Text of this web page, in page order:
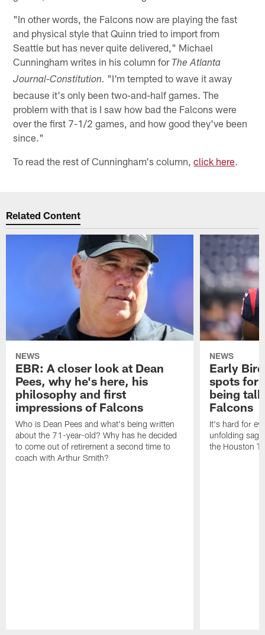
"In other words, the Falcons now are playing the fast
and physical style that Quinn tried to import from
Seattle but has never quite delivered," Michael
Cunningham writes in his column for The Atlanta
Journal-Constitution. "I'm tempted to wave it away
because it's only been two-and-half games. The
problem with that is I saw how bad the Falcons were
over the first 7-1/2 games, and how good they've been
since."
To read the rest of Cunningham's column,click here.
Related Content
NEWS
EBR: A closer look at Dean
Pees, why he's here, his
philosophy and first
impressions of Falcons
Who is Dean Pees and what's being written
about the 71-year-old? Why has he decided
to come out of retirement a second time to
coach with Arthur Smith?
NEWS
Early
spots for
being
Falcons
It's hard for
unfolding
the Houston